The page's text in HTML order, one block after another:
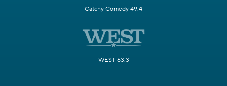
Catchy Comedy 49.4
WEST 63.3